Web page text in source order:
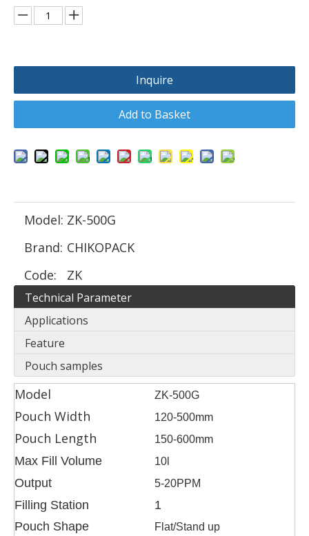
Inquire
Add to Basket
Model: ZK-500G
Brand: CHIKOPACK
Code:
ZK
Technical Parameter
Applications
Feature
Pouch samples
Model ZK-500G
Pouch Width 120-500mm
Pouch Length 150-600mm
Max Fill Volume 10l
Output 5-20PPM
Filling Station
1
Pouch Shape
Flat/Stand up